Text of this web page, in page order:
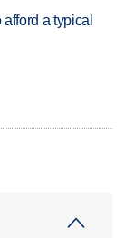
a typical